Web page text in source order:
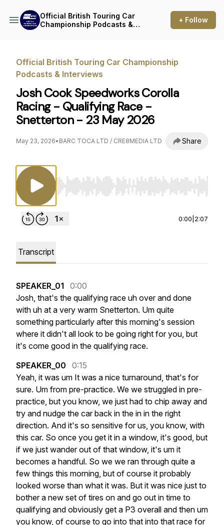
Official British Touring Car
Championship Podcasts &
+ Follow
Official British Touring Car Championship
Podcasts & Interviews
Josh Cook Speedworks Corolla
Racing - Qualifying Race -
Snetterton - 23 May 2026
May 23, 2026• BARC TOCA LTD / CRE8MEDIA LTD Share
Use Left/Right to seek, Home/End to jump
0:00 2:07
Transcript
SPEAKER_01
0:00
Josh, that's the qualifying race uh over and done
with uh at a very warm Snetterton. Um quite
something particularly after this morning's session
where it didn't all look to be going right for you, but
it's come good in the qualifying race.
SPEAKER_00
0:15
Yeah, it was um It was a nice turnaround, that's for
sure. Um from pre-practice. We we struggled in pre-
practice, but you know, we just had to chip away and
try and nudge the car back in the in in the right
direction. And it's so sensitive for us, you know, with
this car. So once you get it in a window, it's good, but
if we just wander out of that window, it's um it
becomes a handful. So we we ran through quite a
few things this morning, but of course it probably
looked worse than what it was. But it was nice just to
bother a new set of tires on and go out in time to
qualifying and obviously get a P3 overall and then um
you know, of course to go into that into that race for